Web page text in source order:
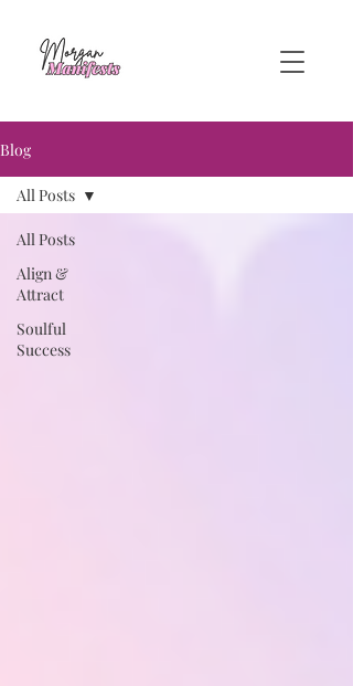
Blog
All Posts
Align &
Attract
Soulful
Success
All Posts